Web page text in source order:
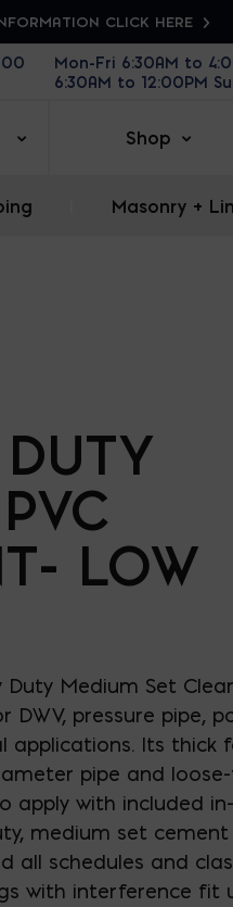
CLICK HERE
Mon-Fri 6:30AM to
6:30AM to 12:00PM
Shop
Masonry +
LOW
Duty Medium Set
DWV, pressure pipe,
applications. Its thick
pipe and
apply with included
medium set
all schedules and
with interference fit